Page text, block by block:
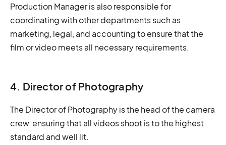
Production Manager is also responsible for
coordinating with other departments such as
marketing, legal, and accounting to ensure that the
film or video meets all necessary requirements.
4. Director of Photography
The Director of Photography is the head of the camera
crew, ensuring that all videos shoot is to the highest
standard and well lit.